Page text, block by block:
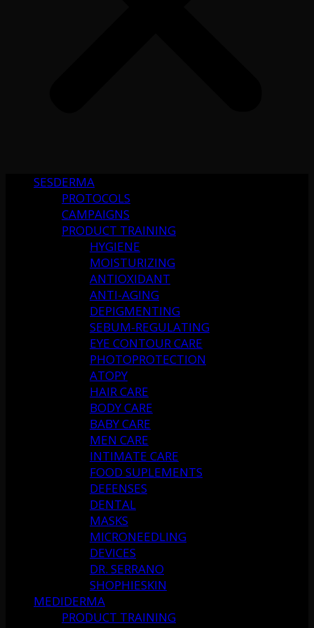
SESDERMA
PROTOCOLS
CAMPAIGNS
PRODUCT TRAINING
HYGIENE
MOISTURIZING
ANTIOXIDANT
ANTI-AGING
DEPIGMENTING
SEBUM-REGULATING
EYE CONTOUR CARE
PHOTOPROTECTION
ATOPY
HAIR CARE
BODY CARE
BABY CARE
MEN CARE
INTIMATE CARE
FOOD SUPLEMENTS
DEFENSES
DENTAL
MASKS
MICRONEEDLING
DEVICES
DR. SERRANO
SHOPHIESKIN
MEDIDERMA
PRODUCT TRAINING